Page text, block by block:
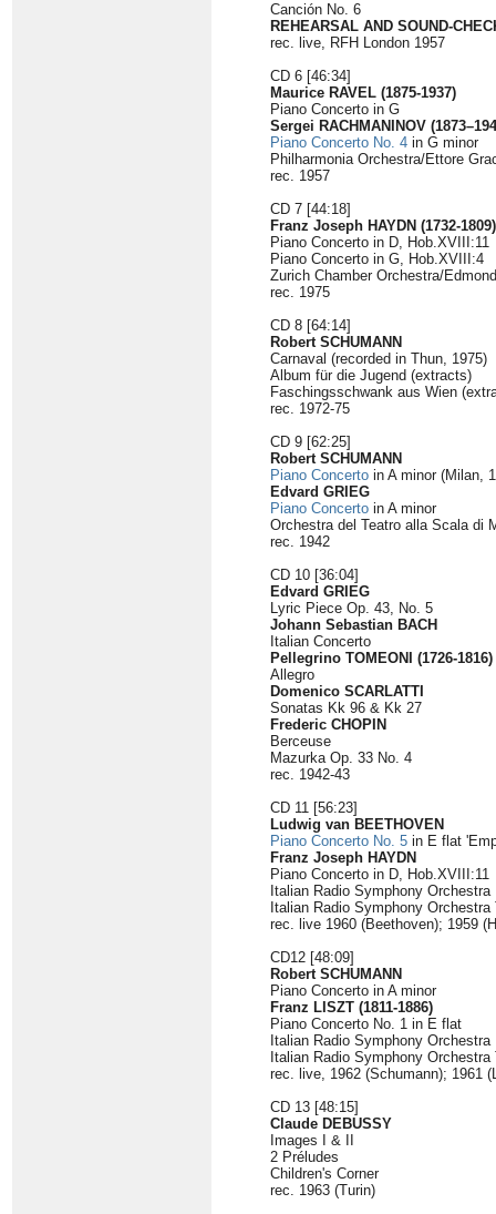
Canción No. 6
REHEARSAL AND SOUND-
rec. live, RFH London 1957
CD 6 [46:34]
Maurice RAVEL (1875-1937)
Piano Concerto in G
Sergei RACHMANINOV
Piano Concerto No. 4 in G minor
Philharmonia Orchestra/Ettore
rec. 1957
CD 7 [44:18]
Franz Joseph HAYDN (1732-1809)
Piano Concerto in D, Hob.XVIII:11
Piano Concerto in G, Hob.XVIII:4
Zurich Chamber Orchestra/
rec. 1975
CD 8 [64:14]
Robert SCHUMANN
Carnaval (recorded in Thun, 1975)
Album für die Jugend (extracts)
Faschingsschwank aus Wien
rec. 1972-75
CD 9 [62:25]
Robert SCHUMANN
Piano Concerto in A minor (Milan,
Edvard GRIEG
Piano Concerto in A minor
Orchestra del Teatro alla Scala di
rec. 1942
CD 10 [36:04]
Edvard GRIEG
Lyric Piece Op. 43, No. 5
Johann Sebastian BACH
Italian Concerto
Pellegrino TOMEONI (1726-1816)
Allegro
Domenico SCARLATTI
Sonatas Kk 96 & Kk 27
Frederic CHOPIN
Berceuse
Mazurka Op. 33 No. 4
rec. 1942-43
CD 11 [56:23]
Ludwig van BEETHOVEN
Piano Concerto No. 5 in E flat
Franz Joseph HAYDN
Piano Concerto in D, Hob.XVIII:11
Italian Radio Symphony
Italian Radio Symphony
rec. live 1960 (Beethoven); 1959
CD12 [48:09]
Robert SCHUMANN
Piano Concerto in A minor
Franz LISZT (1811-1886)
Piano Concerto No. 1 in E flat
Italian Radio Symphony
Italian Radio Symphony
rec. live, 1962 (Schumann); 1961
CD 13 [48:15]
Claude DEBUSSY
Images I & II
2 Préludes
Children's Corner
rec. 1963 (Turin)